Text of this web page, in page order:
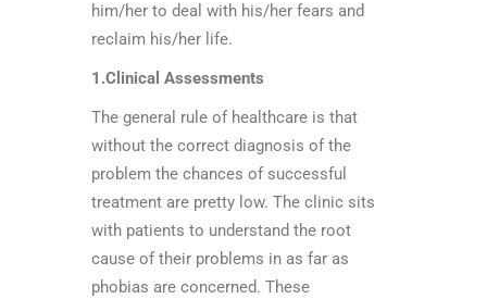
him/her to deal with his/her fears and
reclaim his/her life.
1.Clinical Assessments
The general rule of healthcare is that
without the correct diagnosis of the
problem the chances of successful
treatment are pretty low. The clinic sits
with patients to understand the root
cause of their problems in as far as
phobias are concerned. These